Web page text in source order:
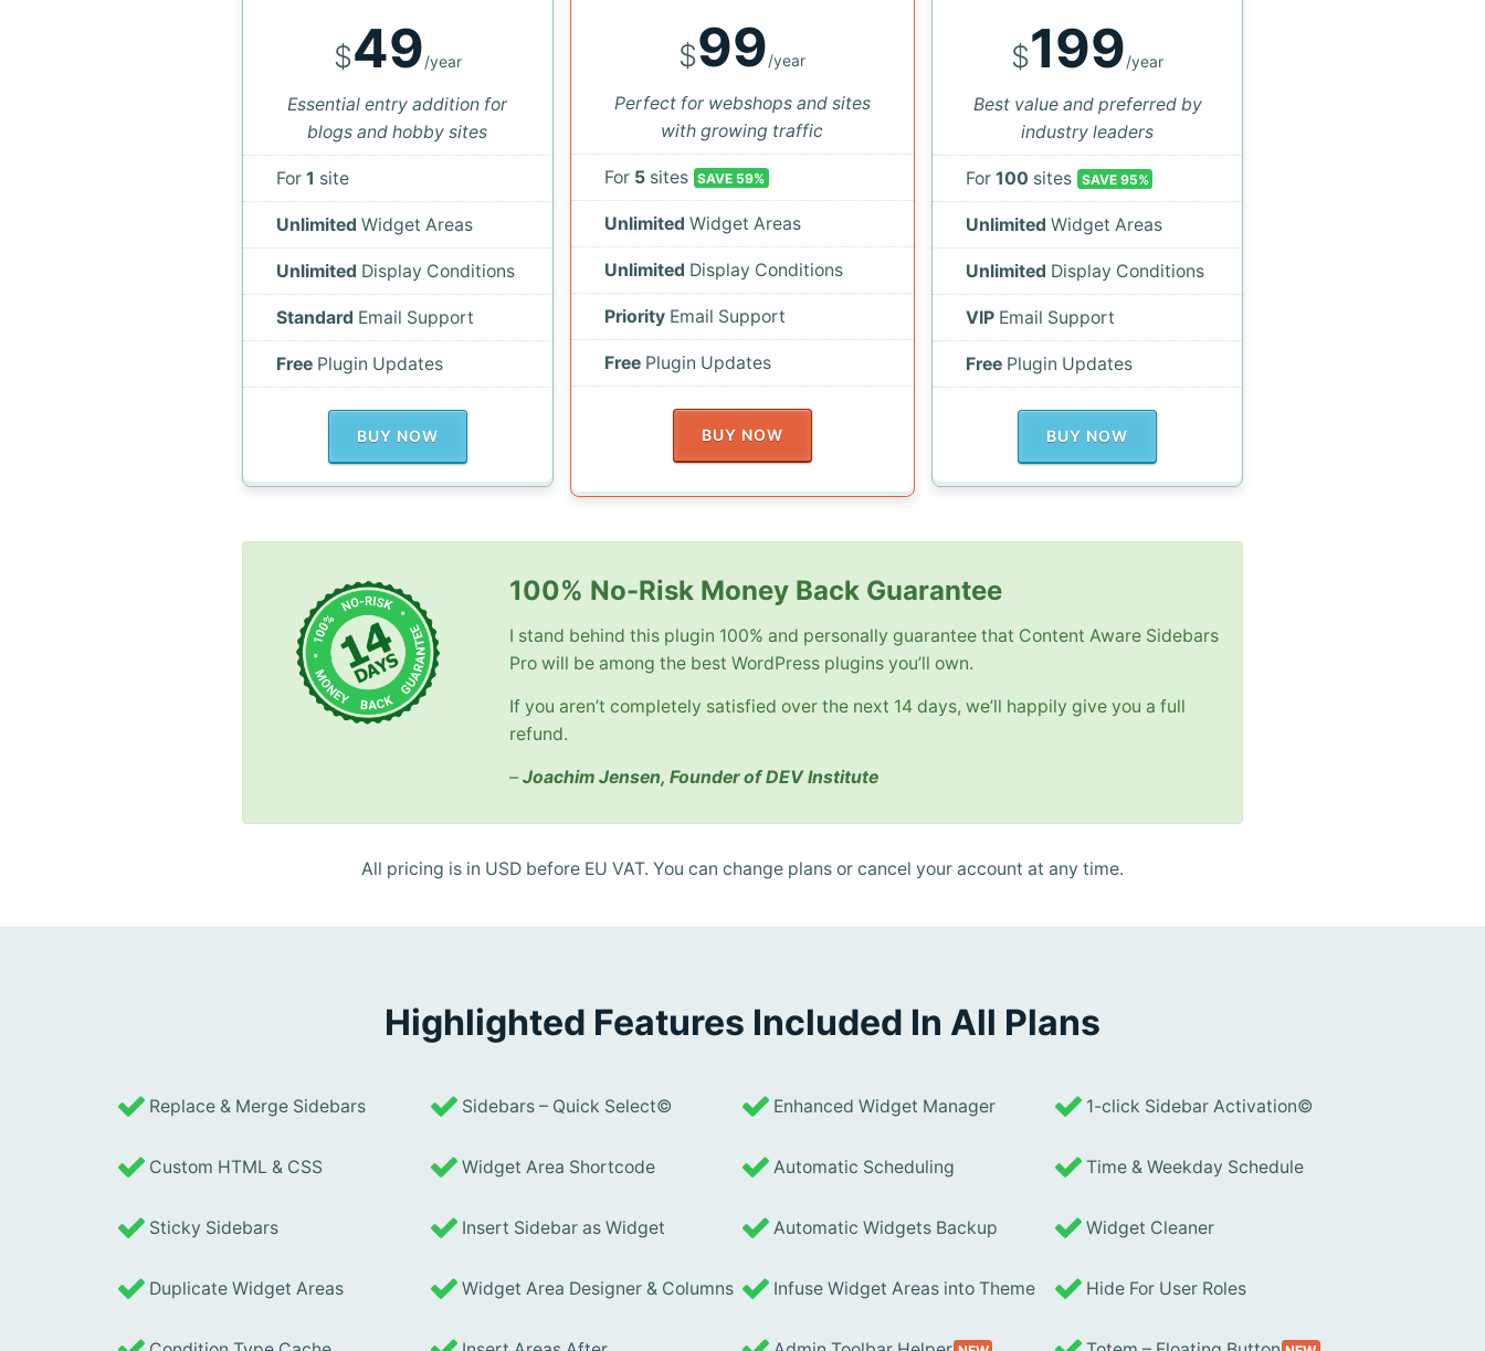
$49/year
Essential entry addition for
blogs and hobby sites
For 1 site
Unlimited Widget Areas
Unlimited Display Conditions
Standard Email Support
FreePlugin Updates
BUY NOW
$99/year
Perfect for webshops and sites
with growing traffic
For 5sites SAVE 59%
Unlimited Widget Areas
Unlimited Display Conditions
PriorityEmail Support
FreePlugin Updates
BUY NOW
$199/year
Best value and preferred by
industry leaders
For100 sites SAVE 95%
Unlimited Widget Areas
Unlimited Display Conditions
VIP Email Support
Free Plugin Updates
BUY NOW
100% No-Risk Money Back Guarantee
I stand behind this plugin 100% and personally guarantee that Content Aware Sidebars
Pro will be among the best WordPress plugins you’ll own.
If you aren’t completely satisfied over the next 14 days, we’ll happily give you a full
refund.
– Joachim Jensen, Founder of DEV Institute
All pricing is in USD before EU VAT. You can change plans or cancel your account at any time.
Highlighted Features Included In All Plans
Replace & Merge Sidebars Sidebars – Quick Select© Enhanced Widget Manager 1-click Sidebar Activation©
Custom HTML & CSS Widget Area Shortcode Automatic Scheduling Time & Weekday Schedule
Sticky Sidebars Insert Sidebar as Widget Automatic Widgets Backup Widget Cleaner
Duplicate Widget Areas Widget Area Designer & Columns Infuse Widget Areas into Theme Hide For User Roles